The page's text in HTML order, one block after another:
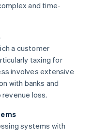
and time-
a customer
taxing for
involves extensive
with banks and
loss.
systems with